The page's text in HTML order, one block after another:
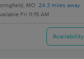
MO 24.3 miles away
Fri 11:15 AM
Availability